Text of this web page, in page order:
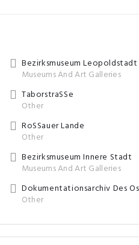
Bezirksmuseum Leopoldstadt
Museums And Art Galleries
TaborstraSSe
Other
RoSSauer Lande
Other
Bezirksmuseum Innere Stadt
Museums And Art Galleries
Other